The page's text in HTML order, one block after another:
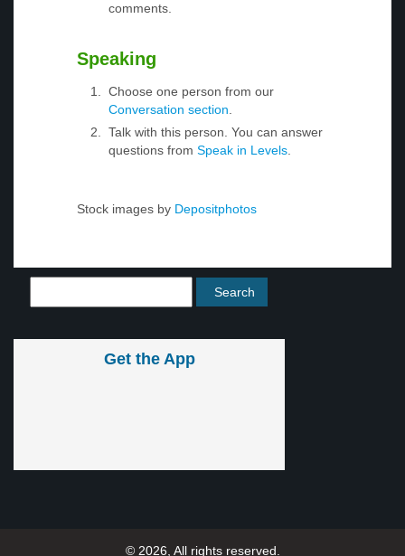
comments.
Speaking
Choose one person from our
Conversation section
Talk with this person. You can answer
questions from Speak in Levels
Stock images by Depositphotos
Get the App
© 2026, All rights reserved.